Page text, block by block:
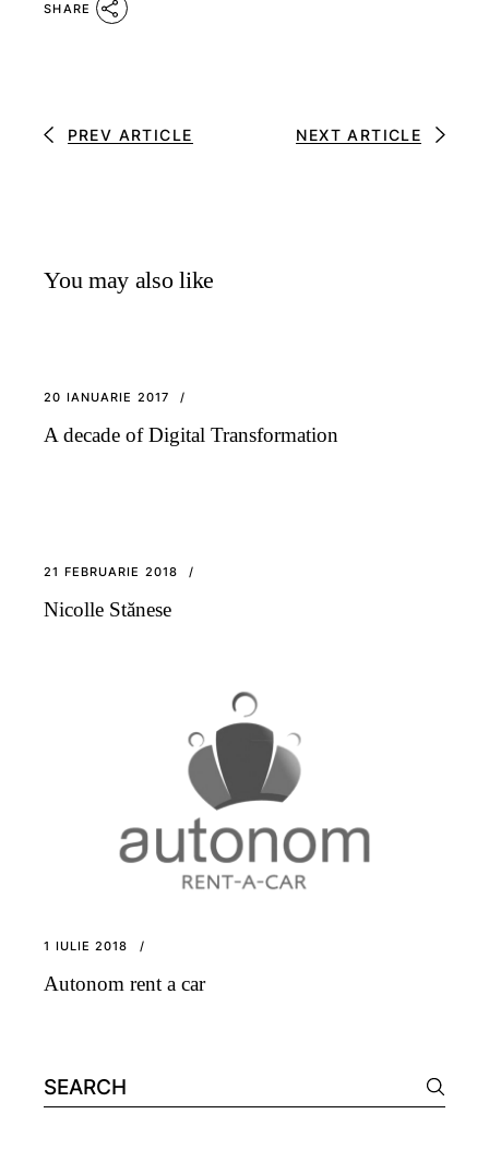
SHARE
PREV ARTICLE NEXT ARTICLE
You may also like
20 IANUARIE 2017
A decade of Digital Transformation
21 FEBRUARIE 2018
Nicolle Stănese
1 IULIE 2018
Autonom rent a car
Search
for: